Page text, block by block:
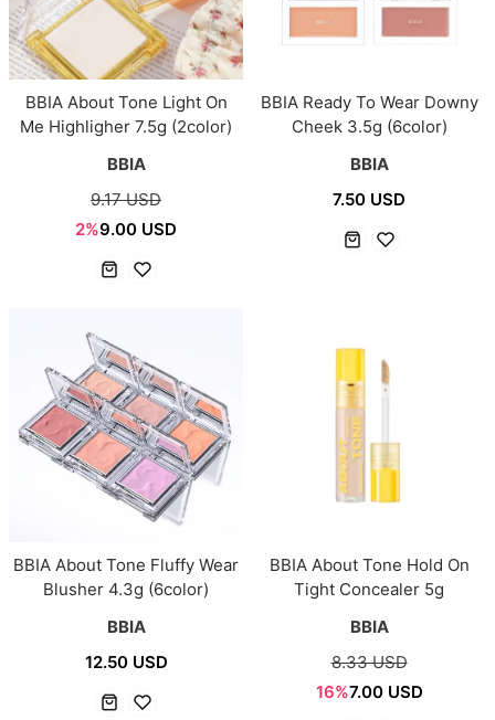
BBIA About Tone Light On
Me Highligher 7.5g (2color)
BBIA
9.17 USD
2%9.00 USD
BBIA Ready To Wear Downy
Cheek 3.5g (6color)
BBIA
7.50 USD
BBIA About Tone Fluffy Wear
Blusher 4.3g (6color)
BBIA
12.50 USD
BBIA About Tone Hold On
Tight Concealer 5g
BBIA
8.33 USD
16%7.00 USD